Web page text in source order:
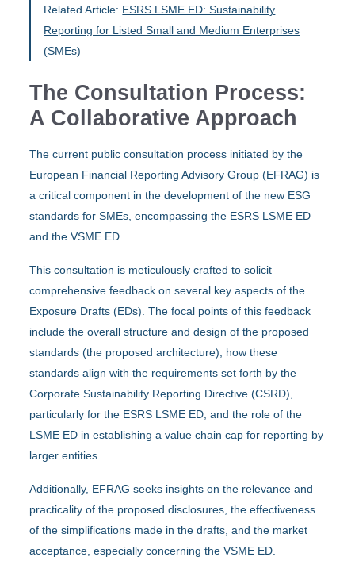
Related Article: ESRS LSME ED: Sustainability
Reporting for Listed Small and Medium Enterprises
(SMEs)
The Consultation Process:
A Collaborative Approach
The current public consultation process initiated by the
European Financial Reporting Advisory Group (EFRAG) is
a critical component in the development of the new ESG
standards for SMEs, encompassing the ESRS LSME ED
and the VSME ED.
This consultation is meticulously crafted to solicit
comprehensive feedback on several key aspects of the
Exposure Drafts (EDs). The focal points of this feedback
include the overall structure and design of the proposed
standards (the proposed architecture), how these
standards align with the requirements set forth by the
Corporate Sustainability Reporting Directive (CSRD),
particularly for the ESRS LSME ED, and the role of the
LSME ED in establishing a value chain cap for reporting by
larger entities.
Additionally, EFRAG seeks insights on the relevance and
practicality of the proposed disclosures, the effectiveness
of the simplifications made in the drafts, and the market
acceptance, especially concerning the VSME ED.